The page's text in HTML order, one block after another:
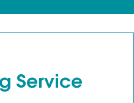
Service